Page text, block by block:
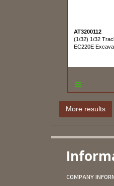
AT3200112
(1/32) 1/32
EC220E